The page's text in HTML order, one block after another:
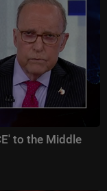
to the Middle